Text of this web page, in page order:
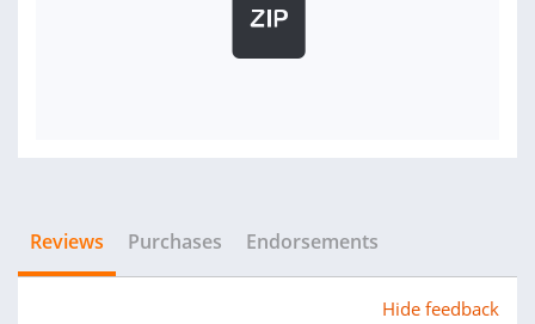
Reviews Purchases Endorsements
Hide feedback